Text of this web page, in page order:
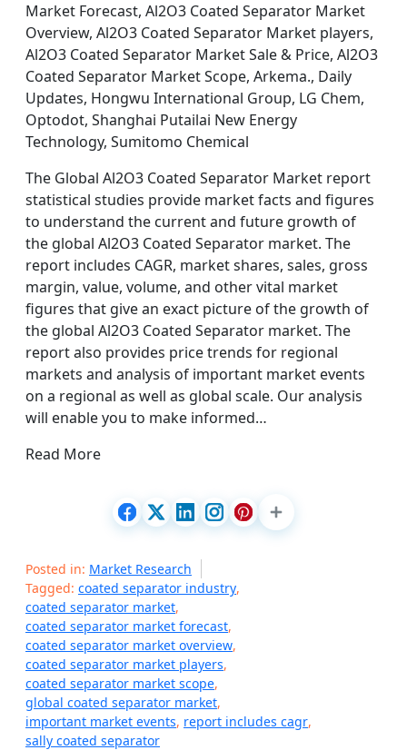
Market Forecast, Al2O3 Coated Separator Market
Overview, Al2O3 Coated Separator Market players,
Al2O3 Coated Separator Market Sale & Price, Al2O3
Coated Separator Market Scope, Arkema., Daily
Updates, Hongwu International Group, LG Chem,
Optodot, Shanghai Putailai New Energy
Technology, Sumitomo Chemical
The Global Al2O3 Coated Separator Market report
statistical studies provide market facts and figures
to understand the current and future growth of
the global Al2O3 Coated Separator market. The
report includes CAGR, market shares, sales, gross
margin, value, volume, and other vital market
figures that give an exact picture of the growth of
the global Al2O3 Coated Separator market. The
report also provides price trends for regional
markets and analysis of important market events
on a regional as well as global scale. Our analysis
will enable you to make informed…
Read More
Posted in: Market Research
Tagged: coated separator industry,
coated separator market,
coated separator market forecast,
coated separator market overview,
coated separator market players,
coated separator market scope,
global coated separator market,
important market events, report includes cagr,
sally coated separator